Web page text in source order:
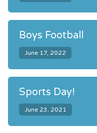
Boys Football
June 17, 2022
Sports Day!
June 23, 2021